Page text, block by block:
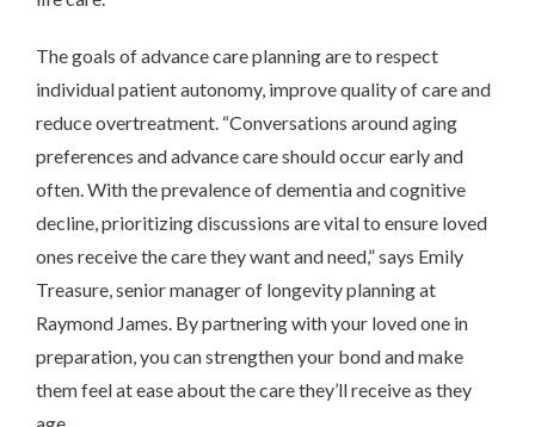
The goals of advance care planning are to respect
individual patient autonomy, improve quality of care and
reduce overtreatment. “Conversations around aging
preferences and advance care should occur early and
often. With the prevalence of dementia and cognitive
decline, prioritizing discussions are vital to ensure loved
ones receive the care they want and need,” says Emily
Treasure, senior manager of longevity planning at
Raymond James. By partnering with your loved one in
preparation, you can strengthen your bond and make
them feel at ease about the care they’ll receive as they